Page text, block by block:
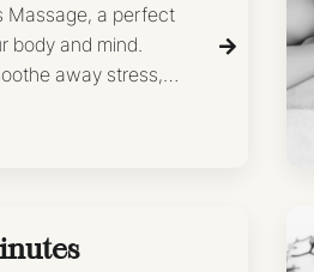
Massage, a perfect
body and mind.
away stress,